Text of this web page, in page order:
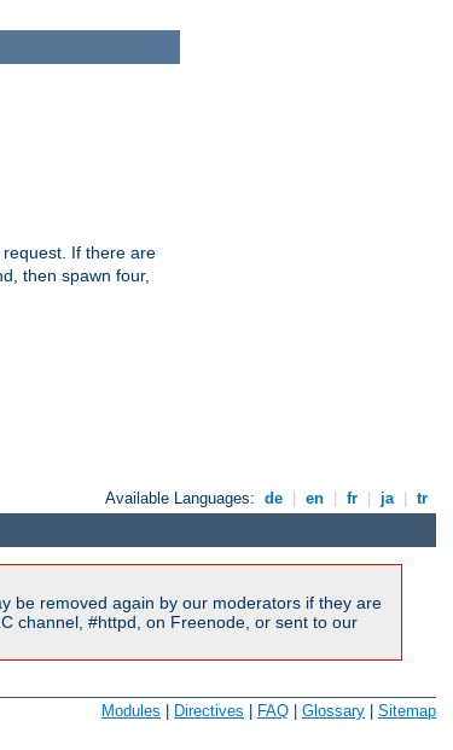
If there are
then spawn four,
Available Languages: de en fr ja tr
be removed again by our moderators if they are
channel, #httpd, on Freenode, or sent to our
Modules Directives FAQ Glossary Sitemap